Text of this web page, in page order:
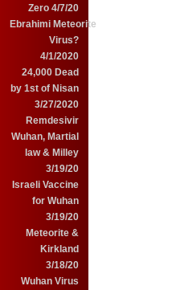
Zero 4/7/20
Ebrahimi Meteorite
Virus?
4/1/2020
24,000 Dead
by 1st of Nisan
3/27/2020
Remdesivir
Wuhan, Martial
law & Milley
3/19/20
Israeli Vaccine
for Wuhan
3/19/20
Meteorite &
Kirkland
3/18/20
Wuhan Virus